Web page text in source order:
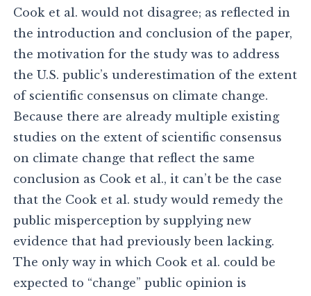
Cook et al. would not disagree; as reflected in
the introduction and conclusion of the paper,
the motivation for the study was to address
the U.S. public’s underestimation of the extent
of scientific consensus on climate change.
Because there are already multiple existing
studies on the extent of scientific consensus
on climate change that reflect the same
conclusion as Cook et al., it can’t be the case
that the Cook et al. study would remedy the
public misperception by supplying new
evidence that had previously been lacking.
The only way in which Cook et al. could be
expected to “change” public opinion is